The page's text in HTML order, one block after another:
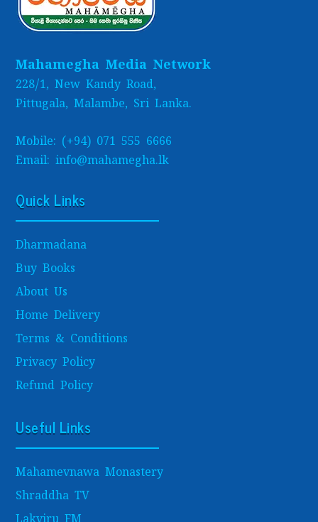
Mahamegha Media Network
228/1, New Kandy Road,
Pittugala, Malambe, Sri Lanka.
Mobile: (+94) 071 555 6666
Email: info@mahamegha.lk
Quick Links
Dharmadana
Buy Books
About Us
Home Delivery
Terms & Conditions
Privacy Policy
Refund Policy
Useful Links
Mahamevnawa Monastery
Shraddha TV
Lakviru FM